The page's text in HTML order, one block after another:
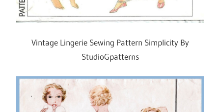
Vintage Lingerie Sewing Pattern Simplicity By
StudioGpatterns